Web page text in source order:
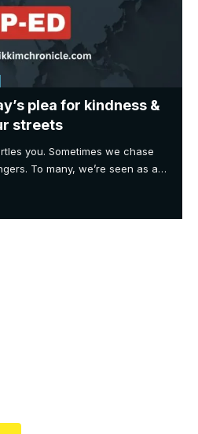
plea for kindness &
streets
you. Sometimes we chase
To many, we’re seen as a…